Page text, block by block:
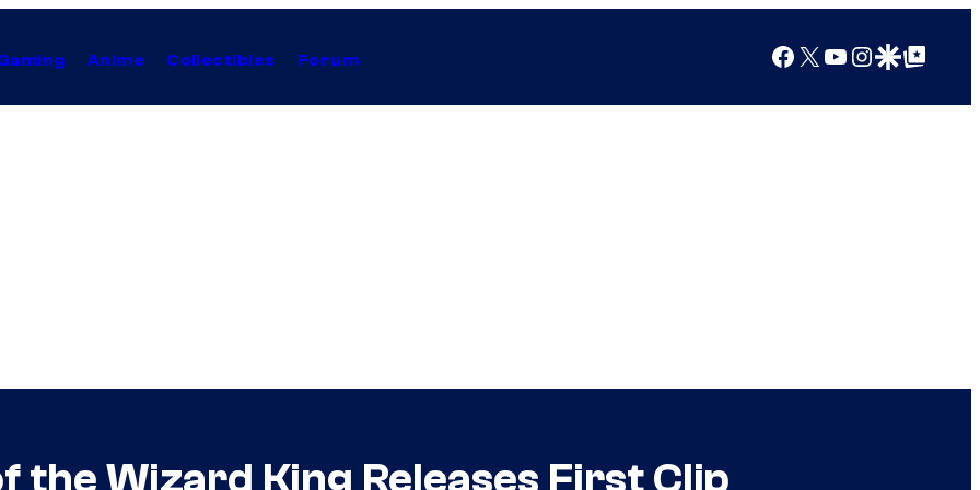
Anime Collectibles Forum Facebook
X YouTube
Instagram
Google Discover
Google Top Posts
the Wizard King Releases First Clip